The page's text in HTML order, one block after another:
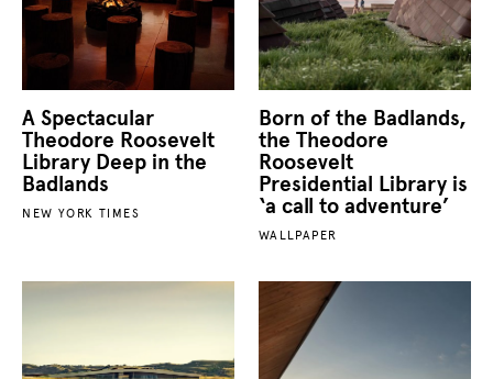
A Spectacular
Theodore Roosevelt
Library Deep in the
Badlands
NEW YORK TIMES
Born of the Badlands,
the Theodore
Roosevelt
Presidential Library is
‘a call to adventure’
WALLPAPER